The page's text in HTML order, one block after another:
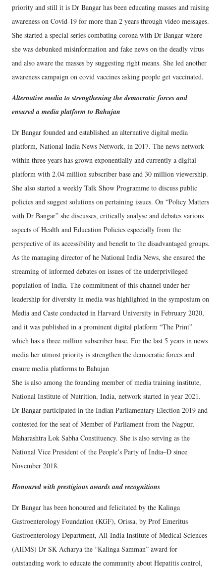
priority and still it is Dr Bangar has been educating masses and raising
awareness on Covid-19 for more than 2 years through video messages.
She started a special series combating corona with Dr Bangar where
she was debunked misinformation and fake news on the deadly virus
and also aware the masses by suggesting right means. She led another
awareness campaign on covid vaccines asking people get vaccinated.
Alternative media to strengthening the democratic forces and
ensured a media platform to Bahujan
Dr Bangar founded and established an alternative digital media
platform, National India News Network, in 2017. The news network
within three years has grown exponentially and currently a digital
platform with 2.04 million subscriber base and 30 million viewership.
She also started a weekly Talk Show Programme to discuss public
policies and suggest solutions on pertaining issues. On “Policy Matters
with Dr Bangar” she discusses, critically analyse and debates various
aspects of Health and Education Policies especially from the
perspective of its accessibility and benefit to the disadvantaged groups.
As the managing director of he National India News, she ensured the
streaming of informed debates on issues of the underprivileged
population of India. The commitment of this channel under her
leadership for diversity in media was highlighted in the symposium on
Media and Caste conducted in Harvard University in February 2020,
and it was published in a prominent digital platform “The Print”
which has a three million subscriber base. For the last 5 years in news
media her utmost priority is strengthen the democratic forces and
ensure media platforms to Bahujan
She is also among the founding member of media training institute,
National Institute of Nutrition, India, network started in year 2021.
Dr Bangar participated in the Indian Parliamentary Election 2019 and
contested for the seat of Member of Parliament from the Nagpur,
Maharashtra Lok Sabha Constituency. She is also serving as the
National Vice President of the People’s Party of India–D since
November 2018.
Honoured with prestigious awards and recognitions
Dr Bangar has been honoured and felicitated by the Kalinga
Gastroenterology Foundation (KGF), Orissa, by Prof Emeritus
Gastroenterology Department, All-India Institute of Medical Sciences
(AIIMS) Dr SK Acharya the “Kalinga Samman” award for
outstanding work to educate the community about Hepatitis control,